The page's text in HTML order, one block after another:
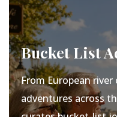
Bucket List
From European
adventures across